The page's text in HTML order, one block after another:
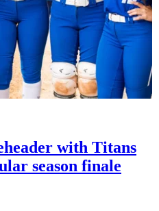
with Titans
season finale